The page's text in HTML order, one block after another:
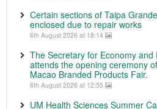
Certain sections of Taipa
enclosed due to repair works
6th August 2026 at 18:14
The Secretary for Economy and
attends the opening ceremony
Macao Branded Products Fair.
6th August 2026 at 12:55
UM Health Sciences Summer